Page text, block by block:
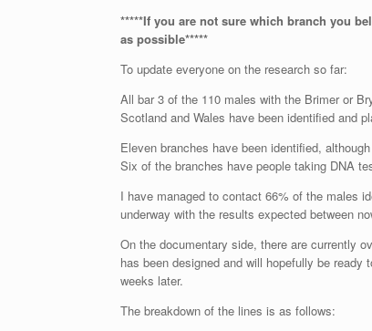
*****If you are not sure which branch you
as possible*****
To update everyone on the research so far:
All bar 3 of the 110 males with the Brimer or
Scotland and Wales have been identified and
Eleven branches have been identified,
Six of the branches have people taking DNA
I have managed to contact 66% of the males
underway with the results expected between
On the documentary side, there are currently
has been designed and will hopefully be
weeks later.
The breakdown of the lines is as follows: